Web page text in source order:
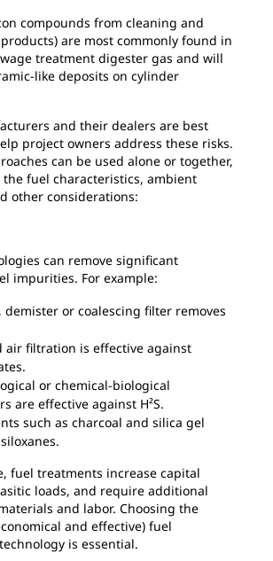
compounds from cleaning and
are most commonly found in
treatment digester gas and will
like deposits on cylinder
and their dealers are best
project owners address these risks.
can be used alone or together,
fuel characteristics, ambient
other considerations:
can remove significant
impurities. For example:
demister or coalescing filter removes
air filtration is effective against
or chemical-biological
are effective against H²S.
such as charcoal and silica gel
fuel treatments increase capital
loads, and require additional
and labor. Choosing the
and effective) fuel
is essential.